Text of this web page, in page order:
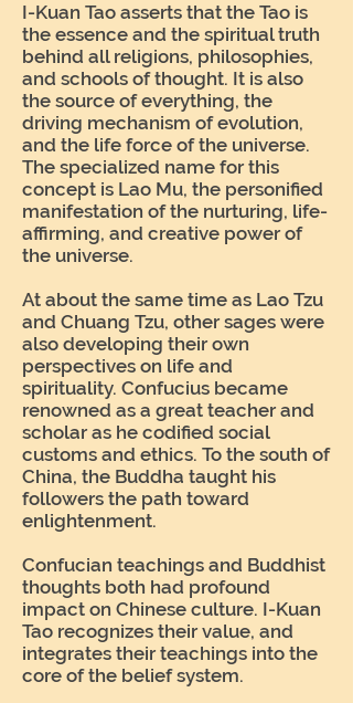
I-Kuan Tao asserts that the Tao is
the essence and the spiritual truth
behind all religions, philosophies,
and schools of thought. It is also
the source of everything, the
driving mechanism of evolution,
and the life force of the universe.
The specialized name for this
concept is Lao Mu, the personified
manifestation of the nurturing, life-
affirming, and creative power of
the universe.
At about the same time as Lao Tzu
and Chuang Tzu, other sages were
also developing their own
perspectives on life and
spirituality. Confucius became
renowned as a great teacher and
scholar as he codified social
customs and ethics. To the south of
China, the Buddha taught his
followers the path toward
enlightenment.
Confucian teachings and Buddhist
thoughts both had profound
impact on Chinese culture. I-Kuan
Tao recognizes their value, and
integrates their teachings into the
core of the belief system.